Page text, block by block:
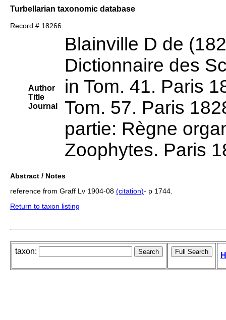
Turbellarian taxonomic database
Record # 18266
Author
Title
Journal
Blainville D de
Dictionnaire des
in Tom. 41. Paris
Tom. 57. Paris
partie: Règne
Zoophytes. Paris
Abstract / Notes
reference from Graff Lv 1904-08 (citation)- p 1744.
Return to taxon listing
taxon: